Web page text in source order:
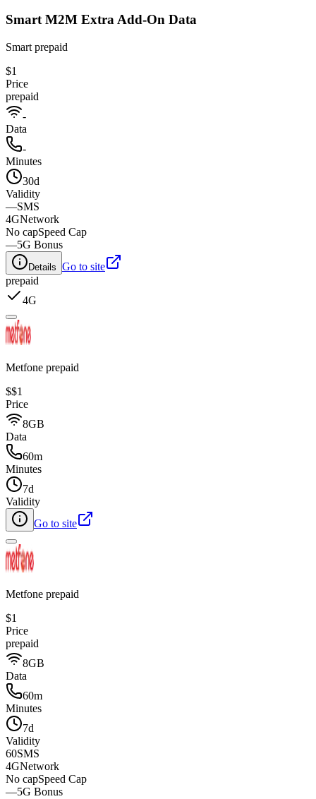
Smart M2M Extra Add-On Data​
Smart prepaid
$1
Price
prepaid
-
Data
-
Minutes
30d
Validity
—SMS
4GNetwork
No capSpeed Cap
—5G Bonus
Details Go to site
prepaid
4G
Metfone prepaid
$$1
Price
8GB
Data
60m
Minutes
7d
Validity
Go to site
Metfone prepaid
$1
Price
prepaid
8GB
Data
60m
Minutes
7d
Validity
60SMS
4GNetwork
No capSpeed Cap
—5G Bonus